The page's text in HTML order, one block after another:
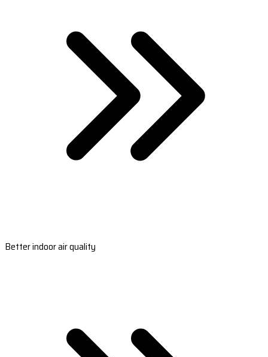
Better indoor air quality